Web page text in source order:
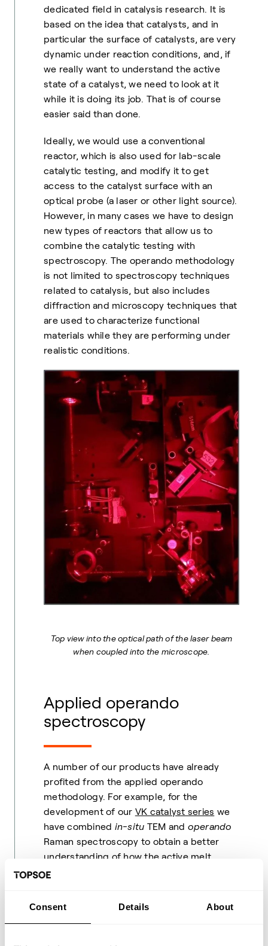
Consent Details About
dedicated field in catalysis research. It is
based on the idea that catalysts, and in
particular the surface of catalysts, are very
dynamic under reaction conditions, and, if
we really want to understand the active
state of a catalyst, we need to look at it
while it is doing its job. That is of course
easier said than done.
Ideally, we would use a conventional
reactor, which is also used for lab-scale
catalytic testing, and modify it to get
access to the catalyst surface with an
optical probe (a laser or other light source).
However, in many cases we have to design
new types of reactors that allow us to
combine the catalytic testing with
spectroscopy. The operando methodology
is not limited to spectroscopy techniques
related to catalysis, but also includes
diffraction and microscopy techniques that
are used to characterize functional
materials while they are performing under
realistic conditions.
Top view into the optical path of the laser beam
when coupled into the microscope.
Applied operando
spectroscopy
A number of our products have already
profited from the applied operando
methodology. For example, for the
development of our VK catalyst series we
have combined in-situ TEM and operando
Raman spectroscopy to obtain a better
understanding of how the active melt
distributes on the surface of the silica
active melt is only formed under reaction